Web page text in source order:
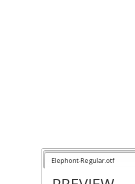
Elephont-Regular.otf